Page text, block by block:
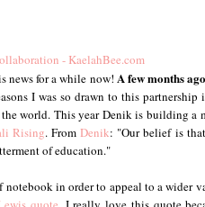
news for a while now! A few months
I was so drawn to this partnership
world. This year Denik is building
Rising. FromDenik: "Our belief is
of education."
notebook in order to appeal to a wider